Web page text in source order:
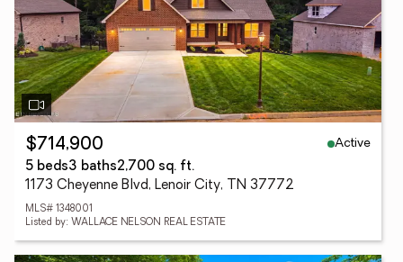
$714,900
Active
5 beds3 baths2,700 sq. ft.
1173 Cheyenne Blvd, Lenoir City, TN 37772
MLS# 1348001
Listed by: WALLACE NELSON REAL ESTATE